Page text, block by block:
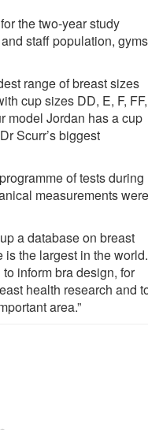
the two-year study
staff population, gyms
range of breast sizes
cup sizes DD, E, F, FF,
model Jordan has a cup
Scurr’s biggest
of tests during
measurements
a database on breast
the largest in the world.
inform bra design, for
health research and
area.”